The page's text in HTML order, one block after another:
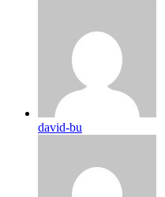
david-bu